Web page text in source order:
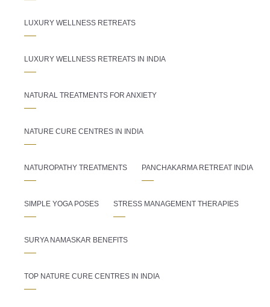
LUXURY WELLNESS RETREATS
LUXURY WELLNESS RETREATS IN INDIA
NATURAL TREATMENTS FOR ANXIETY
NATURE CURE CENTRES IN INDIA
NATUROPATHY TREATMENTS PANCHAKARMA RETREAT INDIA
SIMPLE YOGA POSES STRESS MANAGEMENT THERAPIES
SURYA NAMASKAR BENEFITS
TOP NATURE CURE CENTRES IN INDIA